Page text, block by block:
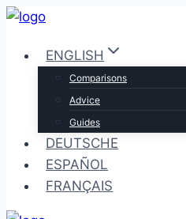
Skip
contentENGLISH
Comparisons
Advice
Guides
DEUTSCHE
ESPAÑOL
FRANÇAIS